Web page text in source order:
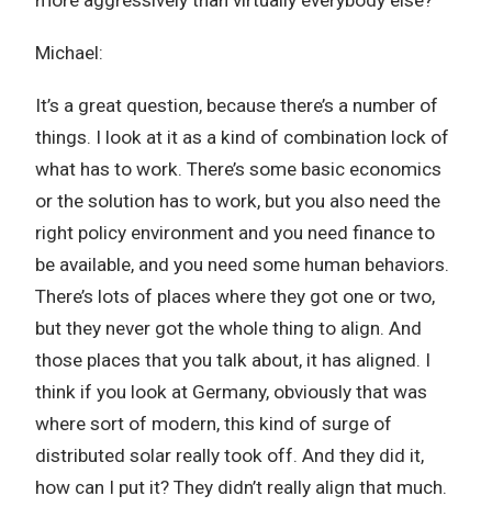
Michael:
It’s a great question, because there’s a number of
things. I look at it as a kind of combination lock of
what has to work. There’s some basic economics
or the solution has to work, but you also need the
right policy environment and you need finance to
be available, and you need some human behaviors.
There’s lots of places where they got one or two,
but they never got the whole thing to align. And
those places that you talk about, it has aligned. I
think if you look at Germany, obviously that was
where sort of modern, this kind of surge of
distributed solar really took off. And they did it,
how can I put it? They didn’t really align that much.